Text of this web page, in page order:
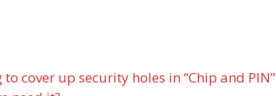
cover up security holes in “Chip and PIN”